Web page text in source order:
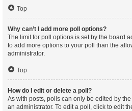
Top
Why can’t I add more poll options?
The limit for poll options is set by the board
to add more options to your poll than the
administrator.
Top
How do I edit or delete a poll?
As with posts, polls can only be edited by
an administrator. To edit a poll, click to edit